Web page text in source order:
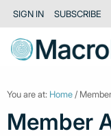
SIGN IN SUBSCRIBE
You are at: Home /
Member